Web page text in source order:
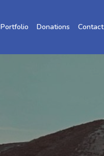
Portfolio Donations Contact